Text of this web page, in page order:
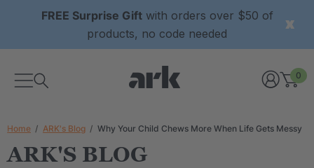
FREE Surprise Giftwith orders over $50 of
products, no code needed
0
Home ARK's Blog Why Your Child Chews More When Life Gets Messy
ARK'S BLOG